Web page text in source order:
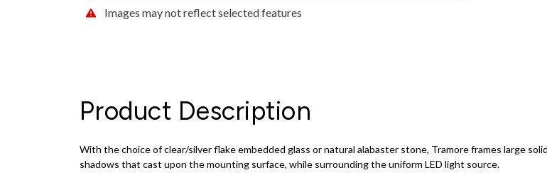
Images may not reflect selected features
Product Description
With the choice of clear/silver flake embedded glass or natural alabaster stone, Tramore frames large
shadows that cast upon the mounting surface, while surrounding the uniform LED light source.